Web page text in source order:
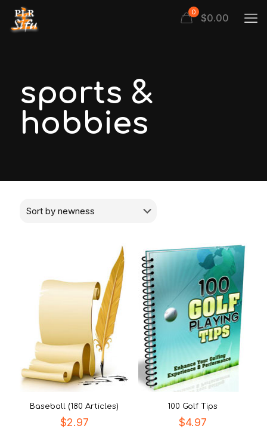
0 $0.00
sports &
hobbies
Baseball (180 Articles)
$2.97
100 Golf Tips
$4.97